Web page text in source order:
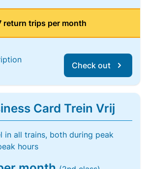
return trips per month
Check out
Card Trein Vrij
in all trains, both during peak
hours